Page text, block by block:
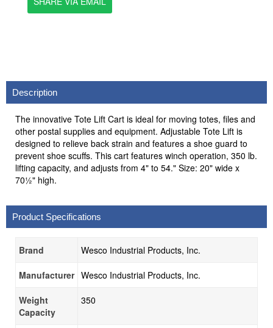
Description
The innovative Tote Lift Cart is ideal for moving totes, files and
other postal supplies and equipment. Adjustable Tote Lift is
designed to relieve back strain and features a shoe guard to
prevent shoe scuffs. This cart features winch operation, 350 lb.
lifting capacity, and adjusts from 4" to 54." Size: 20" wide x
70½" high.
Product Specifications
Brand Wesco Industrial Products, Inc.
Manufacturer Wesco Industrial Products, Inc.
Weight
Capacity
350